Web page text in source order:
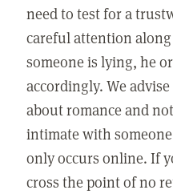
need to test for a
careful attention
someone is lying, he
accordingly. We
about romance and
intimate with
only occurs online. If
cross the point of no